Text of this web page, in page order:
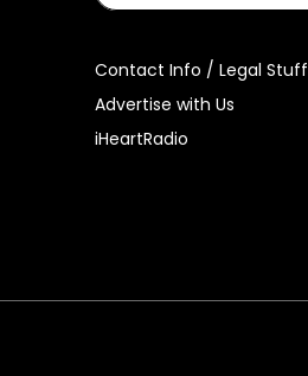
Contact Info / Legal Stuff
Advertise with Us
iHeartRadio